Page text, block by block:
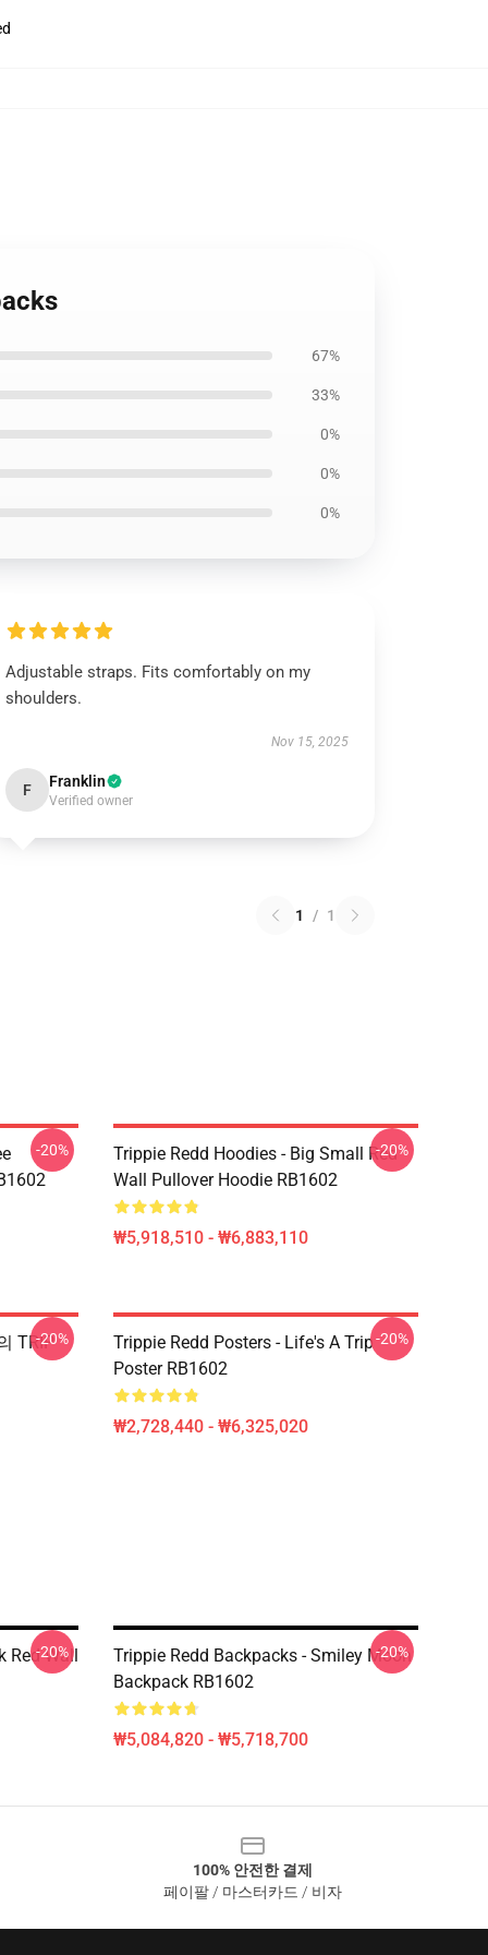
67%
33%
0%
0%
0%
Adjustable straps. Fits comfortably on my
shoulders.
Nov 15, 2025
F Franklin
Verified owner
1 / 1
-20%
Trippie Redd Hoodies - Big Small Red
Wall Pullover Hoodie RB1602
₩5,918,510 - ₩6,883,110
-20%
TRIP-20%
Trippie Redd Posters - Life's A Trip
Poster RB1602
₩2,728,440 - ₩6,325,020
-20%
Red Wall
-20%
Trippie Redd Backpacks - Smiley Moon
Backpack RB1602
₩5,084,820 - ₩5,718,700
-20%
100% 안전한 결제
페이팔 / 마스터카드 / 비자